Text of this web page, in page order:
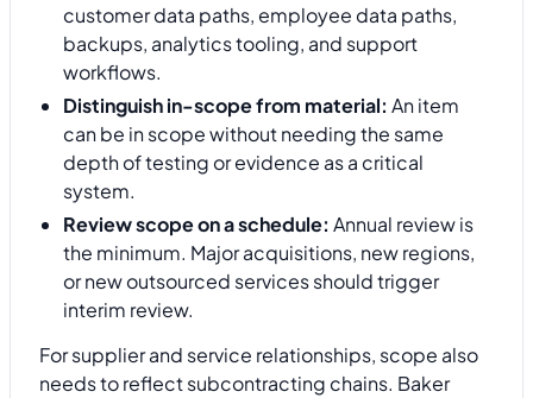
customer data paths, employee data paths,
backups, analytics tooling, and support
workflows.
Distinguish in-scope from material: An item
can be in scope without needing the same
depth of testing or evidence as a critical
system.
Review scope on a schedule: Annual review is
the minimum. Major acquisitions, new regions,
or new outsourced services should trigger
interim review.
For supplier and service relationships, scope also
needs to reflect subcontracting chains. Baker